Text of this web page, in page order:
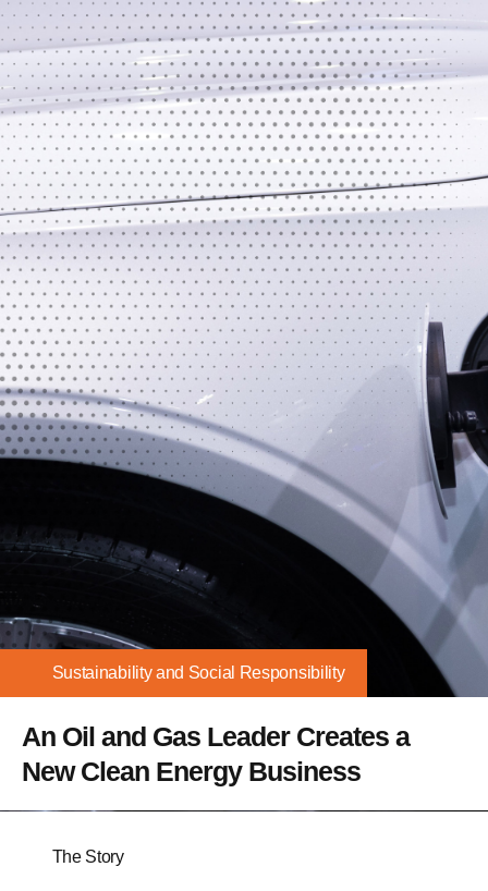
Sustainability and Social Responsibility
An Oil and Gas Leader Creates a
New Clean Energy Business
The Story